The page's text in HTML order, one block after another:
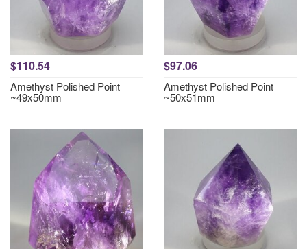
$110.54
Amethyst Polished Point
~49x50mm
$97.06
Amethyst Polished Point
~50x51mm